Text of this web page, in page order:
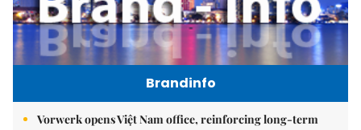
Brandinfo
Vorwerk opens Việt Nam office, reinforcing long-term